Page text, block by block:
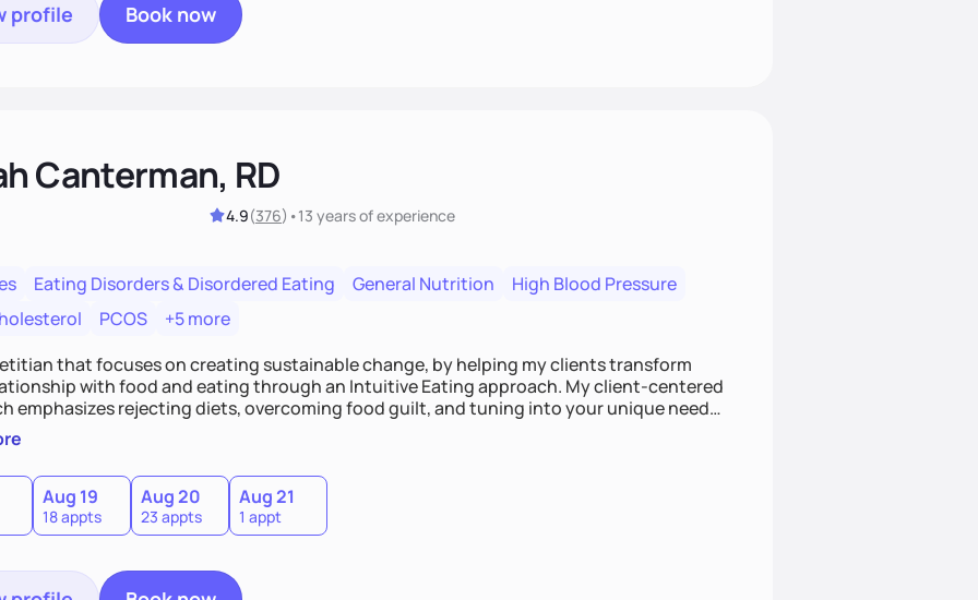
profile Book now
Canterman, RD
4.9(376) •13 yearsof experience
Eating Disorders & Disordered Eating General Nutrition
High Blood Pressure
PCOS
+5 more
that focuses on creating sustainable change, by helping my clients transform
with food and eating through an Intuitive Eating approach. My client-centered
overcoming food guilt, and tuning into your unique needs.
we'll explore mindful eating, address emotional triggers, and build sustainable habits
both nutrition and satisfaction to promote healthy living for the long-term.
Aug 19
18 appts
Aug 20
23 appts
Aug 21
1 appt